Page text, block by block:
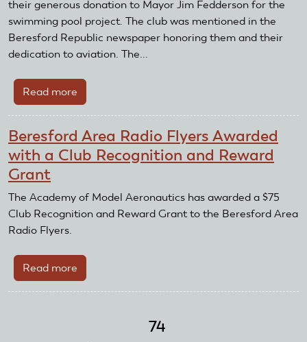
Reward
Grant
their generous donation to Mayor Jim Fedderson for the
swimming pool project. The club was mentioned in the
Beresford Republic newspaper honoring them and their
dedication to aviation. The...
Read more
Beresford
Radio
Flyers
to
swimming
Beresford Area Radio Flyers Awarded
with a Club Recognition and Reward
Grant
The Academy of Model Aeronautics has awarded a $75
Club Recognition and Reward Grant to the Beresford Area
Radio Flyers.
Read more
Beresford
74